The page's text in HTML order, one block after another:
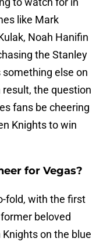
like Mark
Noah Hanifin
the Stanley
something else on
the question
fans be cheering
Knights to win
for Vegas?
fold, with the first
beloved
on the blue